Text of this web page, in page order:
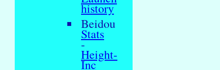
history
Beidou
Stats
-
Height-
Inc